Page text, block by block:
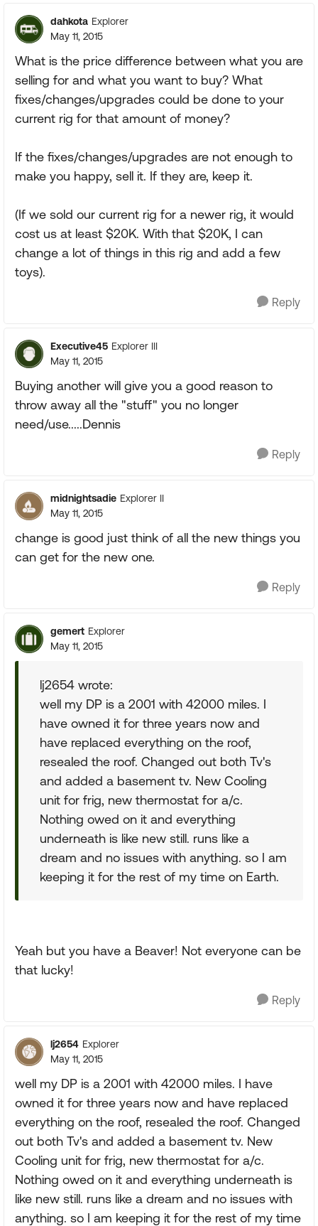
dahkota Explorer
May 11, 2015
What is the price difference between what you are
selling for and what you want to buy? What
fixes/changes/upgrades could be done to your
current rig for that amount of money?
If the fixes/changes/upgrades are not enough to
make you happy, sell it. If they are, keep it.
(If we sold our current rig for a newer rig, it would
cost us at least $20K. With that $20K, I can
change a lot of things in this rig and add a few
toys).
Reply
Executive45 Explorer III
May 11, 2015
Buying another will give you a good reason to
throw away all the "stuff" you no longer
need/use.....Dennis
Reply
midnightsadie Explorer II
May 11, 2015
change is good just think of all the new things you
can get for the new one.
Reply
gemert Explorer
May 11, 2015
lj2654 wrote:
well my DP is a 2001 with 42000 miles. I
have owned it for three years now and
have replaced everything on the roof,
resealed the roof. Changed out both Tv's
and added a basement tv. New Cooling
unit for frig, new thermostat for a/c.
Nothing owed on it and everything
underneath is like new still. runs like a
dream and no issues with anything. so I am
keeping it for the rest of my time on Earth.
Yeah but you have a Beaver! Not everyone can be
that lucky!
Reply
lj2654 Explorer
May 11, 2015
well my DP is a 2001 with 42000 miles. I have
owned it for three years now and have replaced
everything on the roof, resealed the roof. Changed
out both Tv's and added a basement tv. New
Cooling unit for frig, new thermostat for a/c.
Nothing owed on it and everything underneath is
like new still. runs like a dream and no issues with
anything. so I am keeping it for the rest of my time